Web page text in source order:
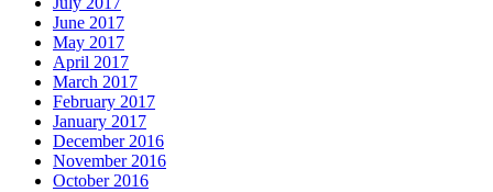
June 2017
May 2017
April 2017
March 2017
February 2017
January 2017
December 2016
November 2016
October 2016